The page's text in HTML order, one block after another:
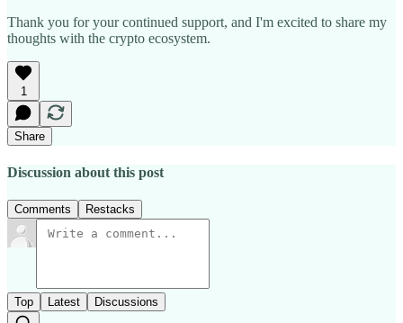
Thank you for your continued support, and I'm excited to share my
thoughts with the crypto ecosystem.
1
Share
Discussion about this post
Comments Restacks
Top Latest Discussions